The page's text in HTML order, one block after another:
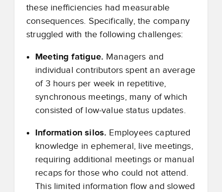
these inefficiencies had measurable
consequences. Specifically, the company
struggled with the following challenges:
Meeting fatigue. Managers and
individual contributors spent an average
of 3 hours per week in repetitive,
synchronous meetings, many of which
consisted of low-value status updates.
Information silos. Employees captured
knowledge in ephemeral, live meetings,
requiring additional meetings or manual
recaps for those who could not attend.
This limited information flow and slowed